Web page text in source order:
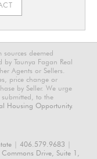
deemed
Taunya Fagan Real
Agents or Sellers.
price change or
by Seller. We urge
to the
Housing Opportunity.
406.579.9683
Drive, Suite 1,